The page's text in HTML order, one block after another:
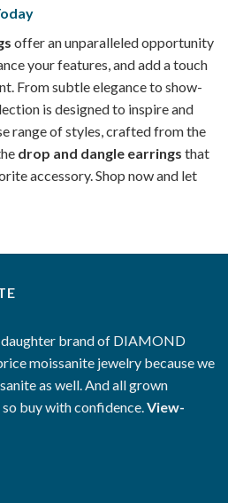
offer an unparalleled opportunity
your features, and add a touch
From subtle elegance to show-
is designed to inspire and
range of styles, crafted from the
drop and dangle earrings that
accessory. Shop now and let
brand of DIAMOND
moissanite jewelry because we
as well. And all grown
buy with confidence.View-